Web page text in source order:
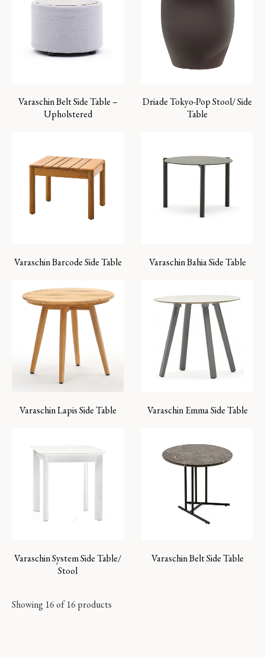
Varaschin Belt Side Table –
Upholstered
Driade Tokyo-Pop Stool/ Side
Table
Varaschin Barcode Side Table Varaschin Bahia Side Table
Varaschin Lapis Side Table Varaschin Emma Side Table
Varaschin System Side Table/
Stool
Varaschin Belt Side Table
Showing 16 of 16 products